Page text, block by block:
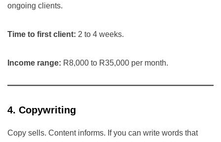
ongoing clients.
Time to first client: 2 to 4 weeks.
Income range: R8,000 to R35,000 per month.
4. Copywriting
Copy sells. Content informs. If you can write words that